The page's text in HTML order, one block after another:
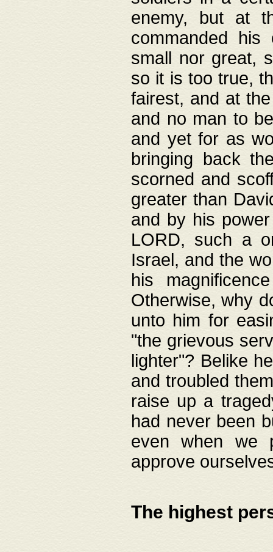
enemy, but at
commanded
small nor great,
so it is too true,
fairest, and at
and no man to
and yet for as
bringing back
scorned and
greater than
and by his
LORD, such a
Israel, and the
his
Otherwise, why
unto him for
"the grievous
lighter"? Belike
and troubled
raise up a
had never been
even when we
approve
The highest